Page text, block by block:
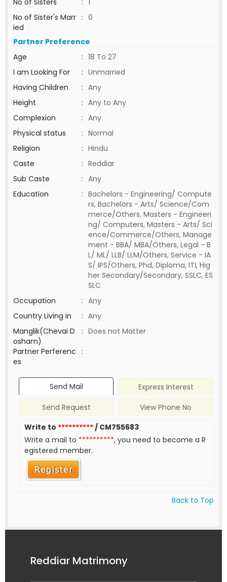
No of Sisters : 1
No of Sister's Marr
ied
: 0
Partner Preference
Age
: 18 To 27
I am Looking For
: Unmarried
Having Children
: Any
Height
: Any to Any
Complexion
: Any
Physical status
: Normal
Religion
: Hindu
Caste
: Reddiar
Sub Caste
: Any
Education
: Bachelors - Engineering/ Compute
rs, Bachelors - Arts/ Science/Com
merce/Others, Masters - Engineeri
ng/ Computers, Masters - Arts/ Sci
ence/Commerce/Others, Manage
ment - BBA/ MBA/Others, Legal - B
L/ ML/ LLB/ LLM/Others, Service - IA
S/ IPS/Others, Phd, Diploma, ITI, Hig
her Secondary/Secondary, SSLC, ES
SLC
Occupation
: Any
Country Living in
: Any
Manglik(Chevai D
osham)
: Does not Matter
Partner Perferenc
es
:
Send Mail
Express Interest
Send Request
View Phone No
Write to **********/ CM755683
Write a mail to **********, you need to become a R
egistered member.
Back to Top
Reddiar Matrimony